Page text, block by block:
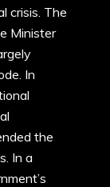
crisis. The
Minister
In
the
In a